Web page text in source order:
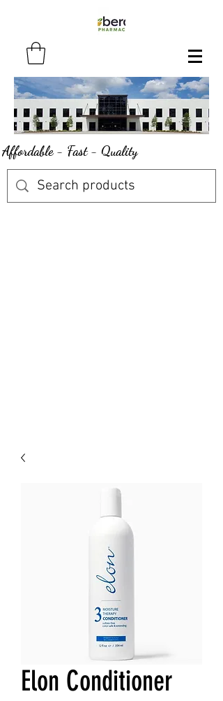
Affordable - Fast - Quality
Elon Conditioner